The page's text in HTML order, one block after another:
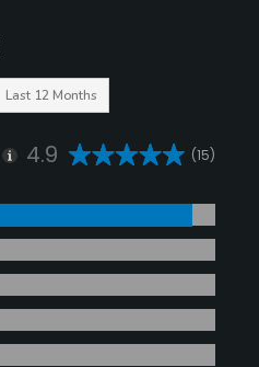
Last 12 Months
4.9 (15)